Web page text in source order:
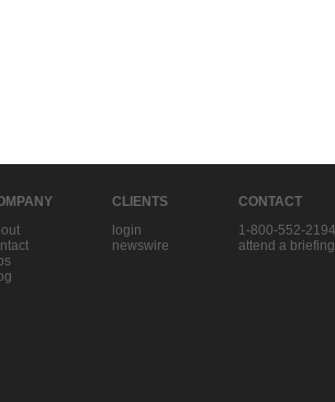
CLIENTS
login
newswire
CONTACT
1-800-552-2194
attend a briefing